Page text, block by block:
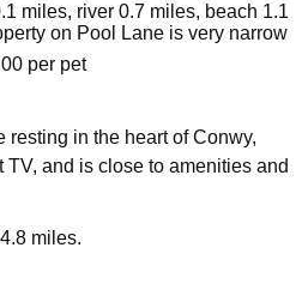
miles, river 0.7 miles, beach 1.1
on Pool Lane is very narrow
per pet
resting in the heart of Conwy,
and is close to amenities and
miles.